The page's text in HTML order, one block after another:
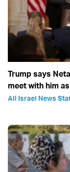
Trump says
meet with him
All Israel News